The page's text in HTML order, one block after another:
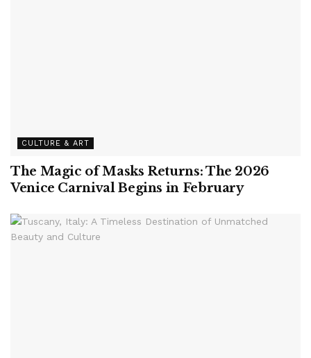
CULTURE & ART
The Magic of Masks Returns: The 2026
Venice Carnival Begins in February